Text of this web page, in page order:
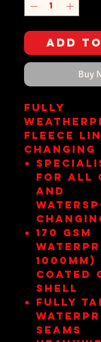
Add
Buy
FULLY
FLEECE
CHANGING
for all
and
170 gsm
1000mm)
coated
shell
Fully
seams